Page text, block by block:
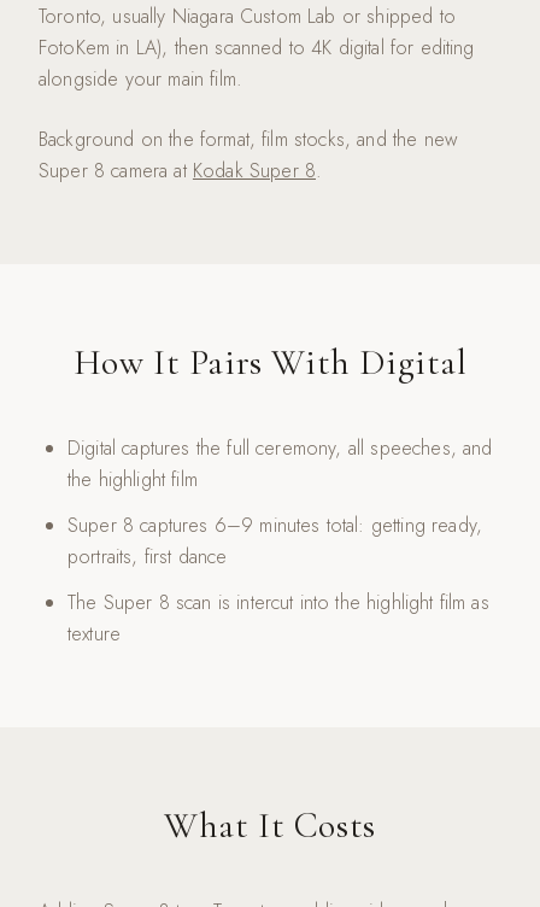
Toronto, usually Niagara Custom Lab or shipped to
FotoKem in LA), then scanned to 4K digital for editing
alongside your main film.
Background on the format, film stocks, and the new
Super 8 camera at Kodak Super 8.
How It Pairs With Digital
Digital captures the full ceremony, all speeches, and
the highlight film
Super 8 captures 6–9 minutes total: getting ready,
portraits, first dance
The Super 8 scan is intercut into the highlight film as
texture
What It Costs